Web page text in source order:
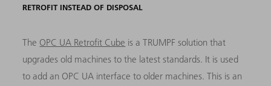
RETROFIT INSTEAD OF DISPOSAL
The OPC UA Retrofit Cube is a TRUMPF solution that
upgrades old machines to the latest standards. It is used
to add an OPC UA interface to older machines. This is an